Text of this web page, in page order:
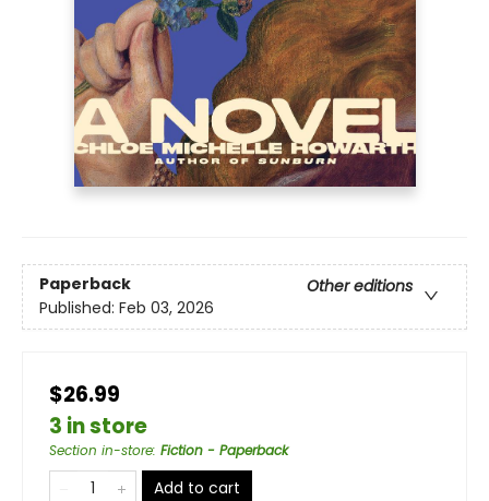
Paperback
Other editions
Published: Feb 03, 2026
$26.99
3 in store
Section in-store: Fiction - Paperback
Add to cart